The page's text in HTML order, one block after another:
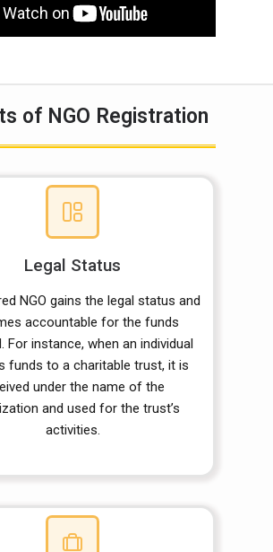
of NGO Registration
Legal Status
NGO gains the legal status and
accountable for the funds
For instance, when an individual
funds to a charitable trust, it is
under the name of the
and used for the trust’s
activities.